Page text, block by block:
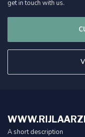
get in touch with us.
A short description